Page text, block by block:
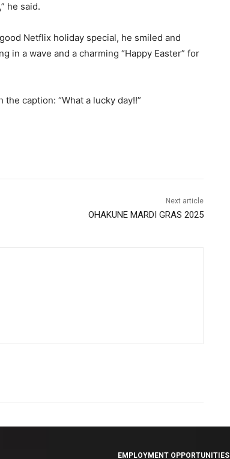
he said.
Netflix holiday special, he smiled and
in a wave and a charming “Happy Easter” for
caption: “What a lucky day!!”
Next article
OHAKUNE MARDI GRAS 2025
EMPLOYMENT OPPORTUNITIES